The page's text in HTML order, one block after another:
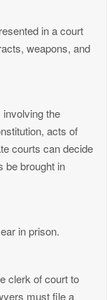
in a court
weapons, and
the
acts of
courts can decide
be brought in
in prison.
clerk of court to
must file a